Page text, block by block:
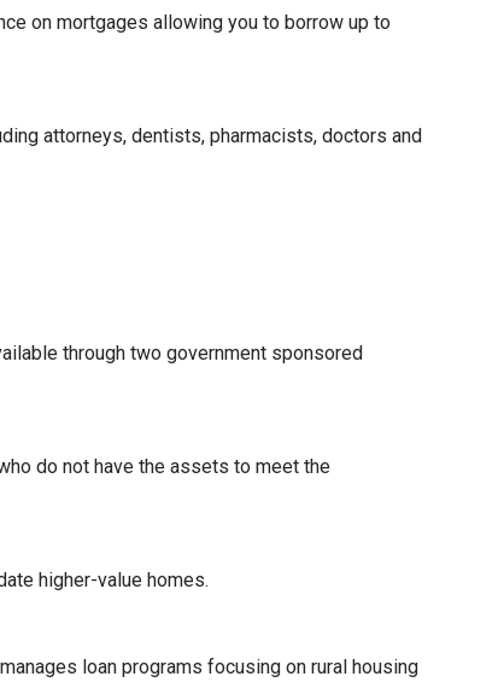
on mortgages allowing you to borrow up to
attorneys, dentists, pharmacists, doctors and
through two government sponsored
do not have the assets to meet the
higher-value homes.
loan programs focusing on rural housing